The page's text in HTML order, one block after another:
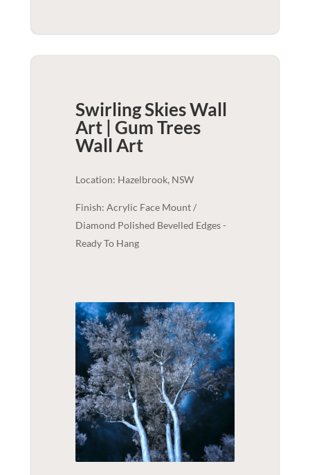
Swirling Skies Wall
Art | Gum Trees
Wall Art
Location: Hazelbrook, NSW
Finish: Acrylic Face Mount /
Diamond Polished Bevelled Edges -
Ready To Hang